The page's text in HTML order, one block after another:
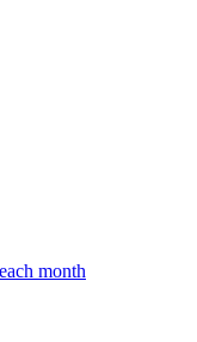
month